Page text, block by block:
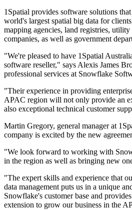
1Spatial provides software solutions
world's largest spatial big data for
mapping agencies, land registries,
companies, as well as government
"We're pleased to have 1Spatial
software reseller," says Alexis James
professional services at Snowflake
"Their experience in providing
APAC region will not only provide an
also exceptional technical customer
Martin Gregory, general manager at
company is excited by the new
"We look forward to working with
in the region as well as bringing new
"The expert skills and experience that
data management puts us in a unique
Snowflake's customer base and
extension to grow our business in the